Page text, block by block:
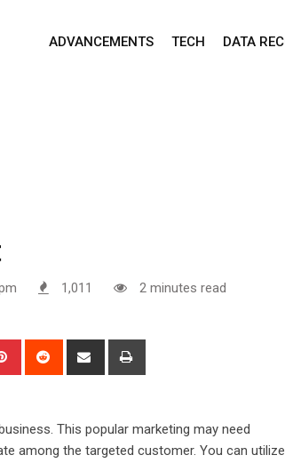
ADVANCEMENTS TECH DATA
1,011
2 minutes read
Pinterest Reddit
Share
This popular marketing may need
among the targeted customer. You can utilize